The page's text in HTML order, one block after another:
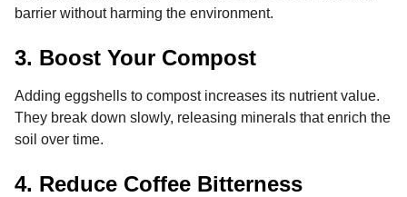
barrier without harming the environment.
3. Boost Your Compost
Adding eggshells to compost increases its nutrient value.
They break down slowly, releasing minerals that enrich the
soil over time.
4. Reduce Coffee Bitterness